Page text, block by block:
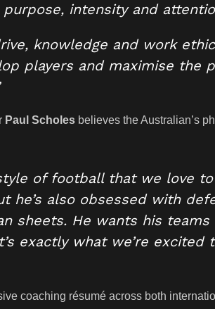
intensity and
knowledge and work
players and maximise the
Paul Scholes believes the Australian’s
of football that we love
he’s also obsessed with
sheets. He wants his teams
exactly what we’re excited
coaching résumé across both